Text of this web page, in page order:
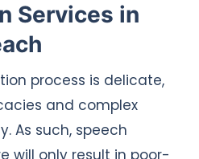
Services in
process is delicate,
and complex
As such, speech